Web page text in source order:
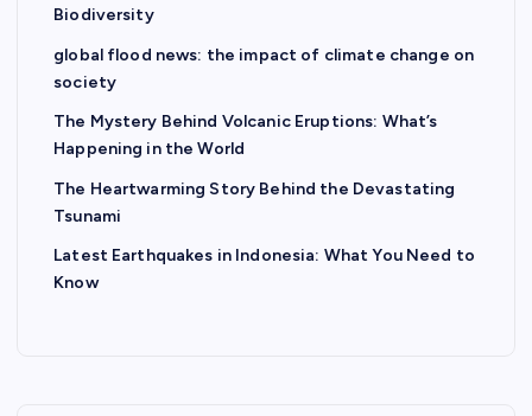
Biodiversity
global flood news: the impact of climate change on
society
The Mystery Behind Volcanic Eruptions: What’s
Happening in the World
The Heartwarming Story Behind the Devastating
Tsunami
Latest Earthquakes in Indonesia: What You Need to
Know